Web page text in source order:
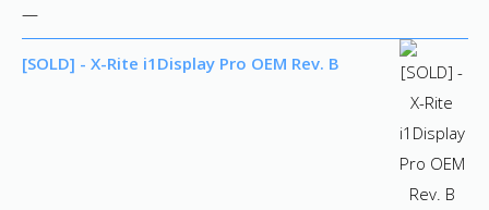
—
[SOLD] - X-Rite i1Display Pro OEM Rev. B